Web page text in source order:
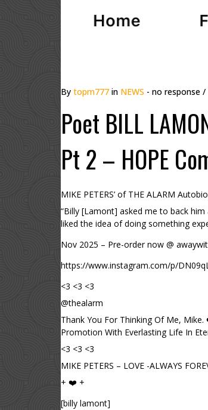
By topm777 in NEWS - no response /
Poet BILL
Pt 2 – HOPE
MIKE PETERS’ of THE ALARM
“Billy [Lamont] asked me to back
liked the idea of doing something
Nov 2025 – Pre-order now @
https://www.instagram.com/p/
<3 <3 <3
@thealarm
Thank You For Thinking Of Me,
Promotion With Everlasting Life In
<3 <3 <3
MIKE PETERS – LOVE -ALWAYS
+ ❤️ +
[billy lamont]